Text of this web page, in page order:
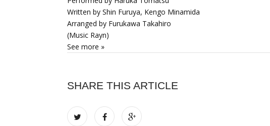
Written by Shin Furuya, Kengo Minamida
Arranged by Furukawa Takahiro
(Music Rayn)
See more »
SHARE THIS ARTICLE